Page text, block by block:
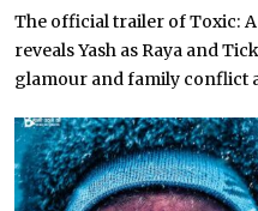
The official trailer of Toxic:
reveals Yash as Raya and
glamour and family conflict